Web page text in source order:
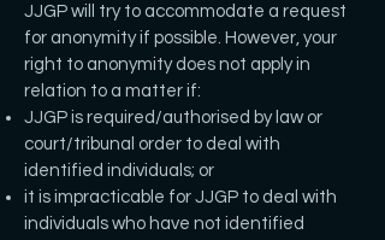
JJGP will try to accommodate a request
for anonymity if possible. However, your
right to anonymity does not apply in
relation to a matter if:
JJGP is required/authorised by law or
court/tribunal order to deal with
identified individuals; or
it is impracticable for JJGP to deal with
individuals who have not identified